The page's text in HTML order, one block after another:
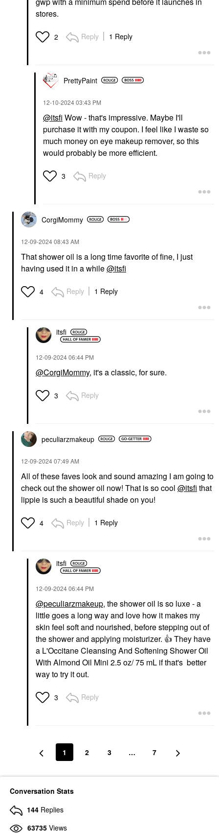
stores.
2 Reply 1 Reply
PrettyPaint
‎12-10-202403:43 PM
@itsfi Wow - that's impressive. Maybe I'll
purchase it with my coupon. I feel like I waste so
much money on eye makeup remover, so this
would probably be more efficient.
3 Reply
CorgiMommy
‎12-09-202408:43 AM
That shower oil is a long time favorite of fine, I just
having used it in a while@itsfi
4 Reply 1 Reply
itsfi
‎12-09-202406:44 PM
@CorgiMommy, it's a classic, for sure.
3 Reply
peculiarzmakeup
‎12-09-202407:49 AM
All of these faves look and sound amazing I am going to
check out the shower oil now! That is so cool @itsfi that
lippie is such a beautiful shade on you!
4 Reply 1 Reply
itsfi
‎12-09-202406:44 PM
@peculiarzmakeup, the shower oil is so luxe - a
little goes a long way and love how it makes my
skin feel soft and nourished, before stepping out of
the shower and applying moisturizer. 👍 They have
a L'Occitane Cleansing And Softening Shower Oil
With Almond Oil Mini 2.5 oz/ 75 mL if that's better
way to try it out.
3 Reply
1 2 3 … 7
Conversation Stats
144 Replies
63735 Views